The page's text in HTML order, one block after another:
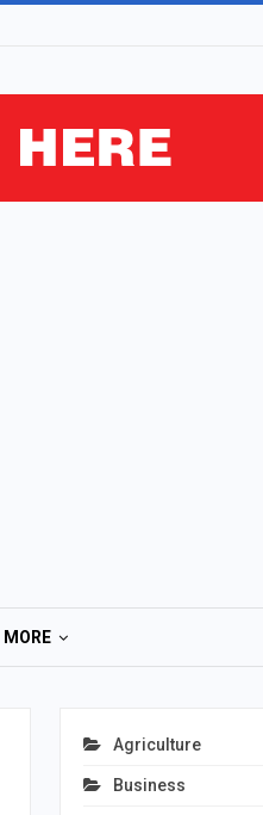
MORE
Agriculture
Business